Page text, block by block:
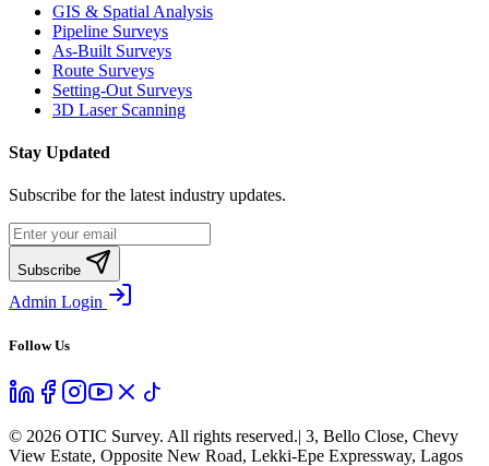
GIS & Spatial Analysis
Pipeline Surveys
As-Built Surveys
Route Surveys
Setting-Out Surveys
3D Laser Scanning
Stay Updated
Subscribe for the latest industry updates.
Subscribe
Admin Login
Follow Us
© 2026 OTIC Survey. All rights reserved.| 3, Bello Close, Chevy
View Estate, Opposite New Road, Lekki-Epe Expressway, Lagos